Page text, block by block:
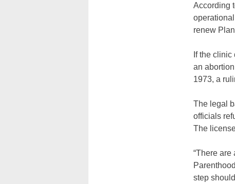
According
renew
If the
an
1973, a
The legal
officials
The
“There
step